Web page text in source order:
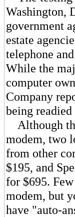
Washington,
government
estate
telephone
While the
computer
Company
being
Although
modem, two
from other
$195, and
for $695.
modem, but
have "auto-